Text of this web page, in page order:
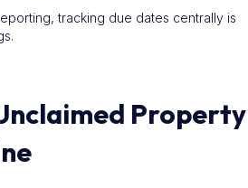
tracking due dates centrally is
Property